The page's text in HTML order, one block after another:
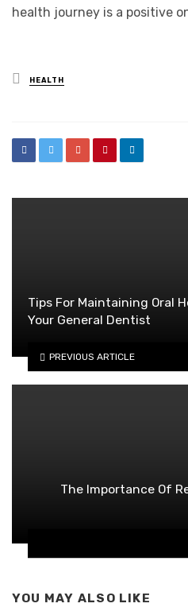
health journey is a positive
Posted
in
HEALTH
Tips For Maintaining Oral
Your General Dentist
PREVIOUS ARTICLE
The Importance Of
YOU MAY ALSO LIKE